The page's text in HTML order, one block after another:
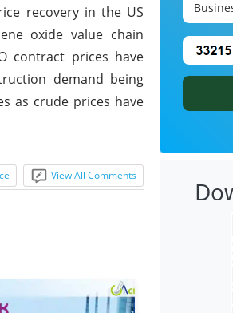
recovery in the US
oxide value chain
contract prices have
demand being
as crude prices have
View All Comments